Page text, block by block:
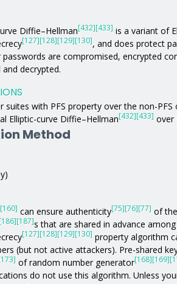
Diffie–Hellman[432][433] is a variant of
[127][128][129][130], and does protect
are compromised, encrypted
decrypted.
suites with PFS property over the non-
Elliptic-curve Diffie–Hellman[432][433] over
Method
[160] can ensure authenticity[75][76][77] of
[186][187]s that are shared in advance
[127][128][129][130] property algorithm
(but not active attackers). Pre-shared
of random number generator[168][169]
do not use this algorithm. Unless